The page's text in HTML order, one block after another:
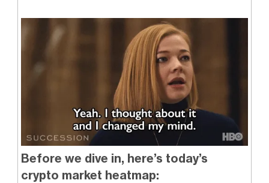
Before we dive in, here’s today’s
crypto market heatmap: